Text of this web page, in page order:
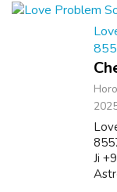
Ji